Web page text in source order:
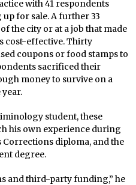
with 41 respondents
for sale. A further 33
the city or at a job that made
cost-effective. Thirty
coupons or food stamps to
sacrificed their
money to survive on a
student, these
his own experience during
diploma, and the
degree.
and third-party funding,” he